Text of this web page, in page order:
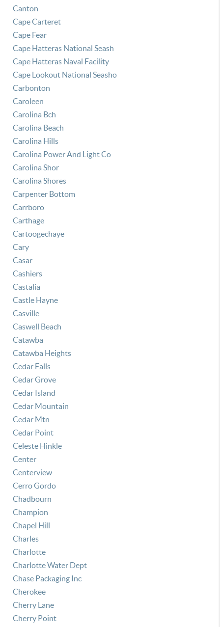
Canton
Cape Carteret
Cape Fear
Cape Hatteras National Seash
Cape Hatteras Naval Facility
Cape Lookout National Seasho
Carbonton
Caroleen
Carolina Bch
Carolina Beach
Carolina Hills
Carolina Power And Light Co
Carolina Shor
Carolina Shores
Carpenter Bottom
Carrboro
Carthage
Cartoogechaye
Cary
Casar
Cashiers
Castalia
Castle Hayne
Casville
Caswell Beach
Catawba
Catawba Heights
Cedar Falls
Cedar Grove
Cedar Island
Cedar Mountain
Cedar Mtn
Cedar Point
Celeste Hinkle
Center
Centerview
Cerro Gordo
Chadbourn
Champion
Chapel Hill
Charles
Charlotte
Charlotte Water Dept
Chase Packaging Inc
Cherokee
Cherry Lane
Cherry Point